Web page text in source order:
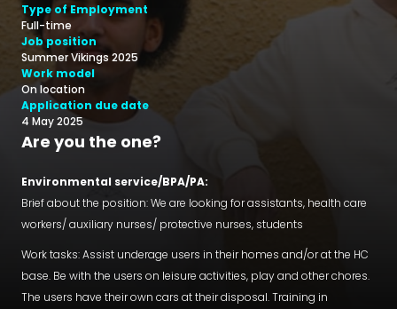
Type of Employment
Full-time
Job position
Summer Vikings 2025
Work model
On location
Application due date
4 May 2025
Are you the one?
Environmental service/BPA/PA:
Brief about the position: We are looking for assistants, health care
workers/ auxiliary nurses/ protective nurses, students
Work tasks: Assist underage users in their homes and/or at the HC
base. Be with the users on leisure activities, play and other chores.
The users have their own cars at their disposal. Training in